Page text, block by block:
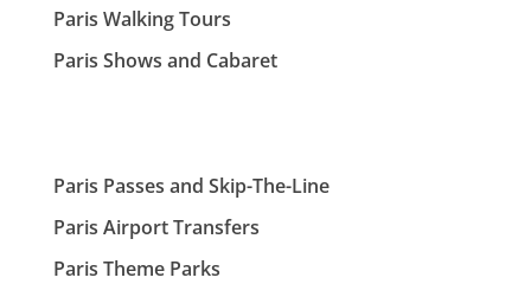
Paris Walking Tours
Paris Shows and Cabaret
Paris Passes and Skip-The-Line
Paris Airport Transfers
Paris Theme Parks